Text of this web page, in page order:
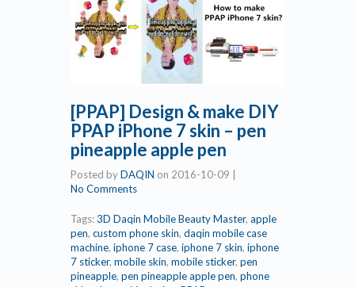
[PPAP] Design & make DIY
PPAP iPhone 7 skin – pen
pineapple apple pen
Posted byDAQIN on 2016-10-09 |
No Comments
Tags:3D Daqin Mobile Beauty Master, apple
pen, custom phone skin, daqin mobile case
machine, iphone 7 case, iphone 7 skin, iphone
7 sticker, mobile skin, mobile sticker, pen
pineapple, pen pineapple apple pen, phone